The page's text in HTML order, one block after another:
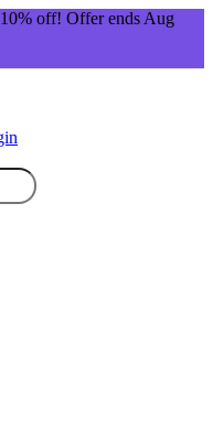
off! Offer ends Aug